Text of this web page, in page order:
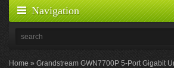
Navigation
Home Grandstream GWN7700P 5-Port Gigabit